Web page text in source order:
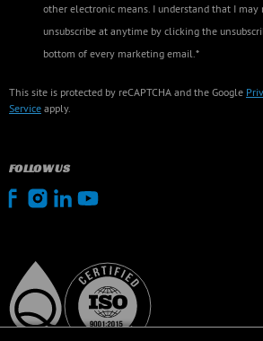
other electronic means. I understand that I may
unsubscribe at anytime by clicking the
bottom of every marketing email.*
This site is protected by reCAPTCHA and the Google
Service apply.
FOLLOW US